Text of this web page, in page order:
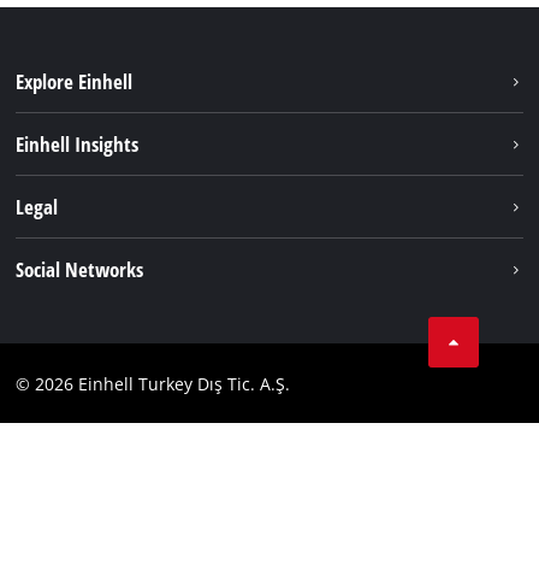
Explore Einhell
Services
Einhell Insights
Legal
Compliance
Social Networks
YouТube
© 2026 Einhell Turkey Dış Tic. A.Ş.